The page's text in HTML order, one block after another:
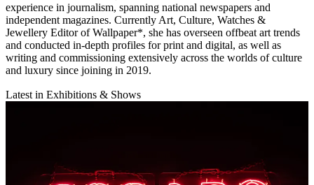
experience in journalism, spanning national newspapers and
independent magazines. Currently Art, Culture, Watches &
Jewellery Editor of Wallpaper*, she has overseen offbeat art trends
and conducted in-depth profiles for print and digital, as well as
writing and commissioning extensively across the worlds of culture
and luxury since joining in 2019.
Latest in Exhibitions & Shows